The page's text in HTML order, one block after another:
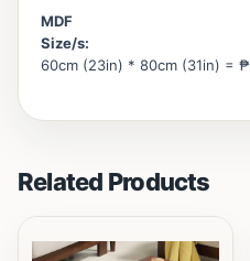
MDF
Size/s:
60cm (23in) * 80cm (31in) = ₱
Related Products